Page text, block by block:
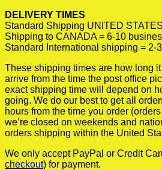
DELIVERY TIMES
Standard Shipping UNITED
Shipping to CANADA = 6-10
Standard International shipping = 2-
These shipping times are how long
arrive from the time the post office
exact shipping time will depend on
going. We do our best to get all
hours from the time you order
we’re closed on weekends and
orders shipping within the United
We only accept PayPal or Credit
checkout) for payment.